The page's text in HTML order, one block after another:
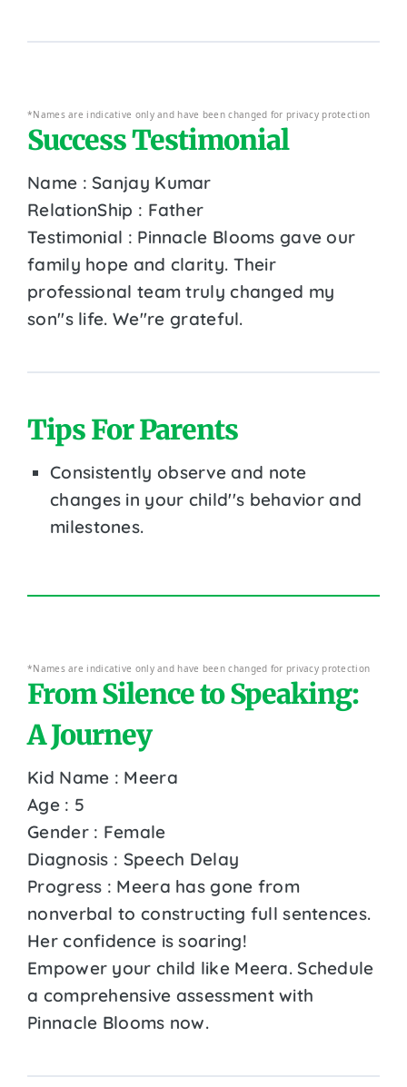
*Names are indicative only and have been changed for privacy protection
Success Testimonial
Name : Sanjay Kumar
RelationShip : Father
Testimonial : Pinnacle Blooms gave our
family hope and clarity. Their
professional team truly changed my
son''s life. We''re grateful.
Tips For Parents
Consistently observe and note
changes in your child''s behavior and
milestones.
*Names are indicative only and have been changed for privacy protection
From Silence to Speaking:
A Journey
Kid Name : Meera
Age : 5
Gender : Female
Diagnosis : Speech Delay
Progress : Meera has gone from
nonverbal to constructing full sentences.
Her confidence is soaring!
Empower your child like Meera. Schedule
a comprehensive assessment with
Pinnacle Blooms now.